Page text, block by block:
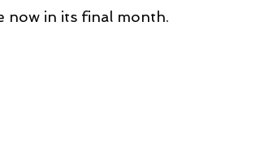
now in its final month.